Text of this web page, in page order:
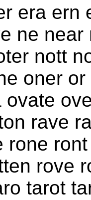
era ern
ne
nott
oner
ovate
rave
rone
rove
tarot